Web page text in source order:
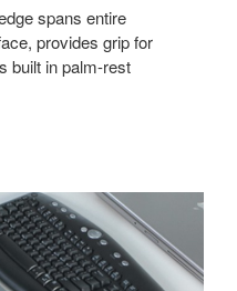
spans entire
provides grip for
built in palm-rest